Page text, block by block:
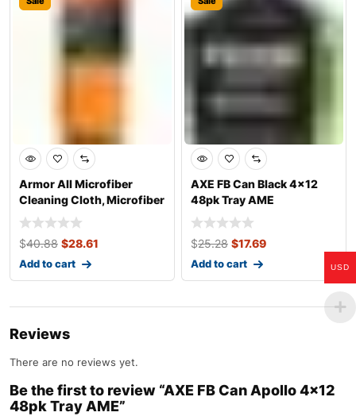
Armor All Microfiber
Cleaning Cloth, Microfiber
Towel
$40.88 $28.61
Add to cart
AXE FB Can Black 4×12
48pk Tray AME
$25.28 $17.69
Add to cart
Reviews
There are no reviews yet.
Be the first to review “AXE FB Can Apollo 4×12
48pk Tray AME”
USD